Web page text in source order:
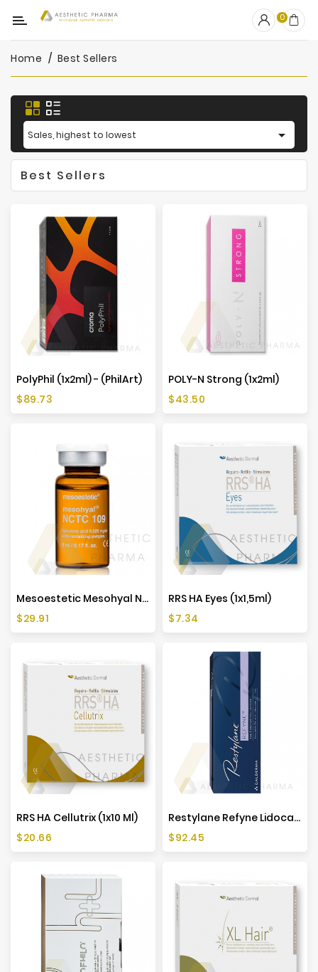
Category
OUTLET
Fillers
Biostimulators
Mesotherapy
Skincare
Consumables
Manufacturers
0
Home Best Sellers
Sales, highest to lowest 
Best Sellers
PolyPhil (1x2ml) - (PhilArt)
Price
$89.73
POLY-N Strong (1x2ml)
Price
$43.50
Mesoestetic Mesohyal NCTC 109 (1x5ml)
Price
$29.91
RRS HA Eyes (1x1,5ml)
Price
$7.34
RRS HA Cellutrix (1x10 Ml)
Price
$20.66
Restylane Refyne Lidocaine (1x1ml)
Price
$92.45